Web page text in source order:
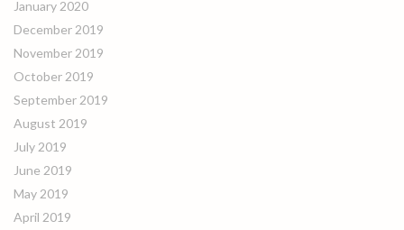
January 2020
December 2019
November 2019
October 2019
September 2019
August 2019
July 2019
June 2019
May 2019
April 2019